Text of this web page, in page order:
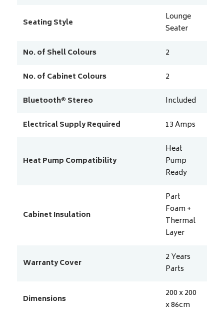
Seating Style
Lounge
Seater
No. of Shell Colours
2
No. of Cabinet Colours
2
Bluetooth® Stereo
Included
Electrical Supply Required
13Amps
Heat Pump Compatibility
Heat
Pump
Ready
Cabinet Insulation
Part
Foam +
Thermal
Layer
Warranty Cover
2 Years
Parts
Dimensions
200 x 200
x 86cm